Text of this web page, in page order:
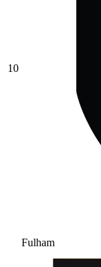
10
Fulham